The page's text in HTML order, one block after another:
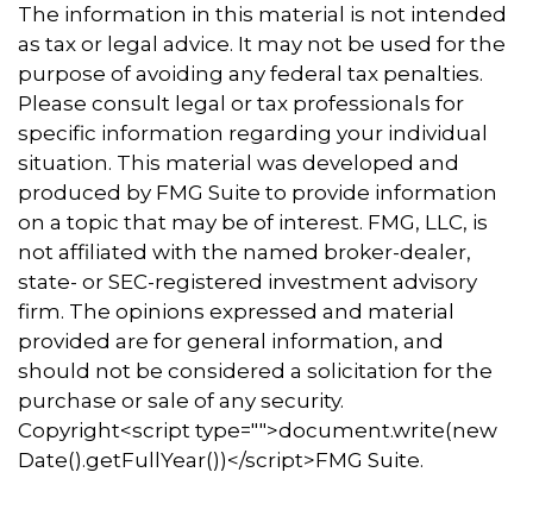
The information in this material is not intended
as tax or legal advice. It may not be used for the
purpose of avoiding any federal tax penalties.
Please consult legal or tax professionals for
specific information regarding your individual
situation. This material was developed and
produced by FMG Suite to provide information
on a topic that may be of interest. FMG, LLC, is
not affiliated with the named broker-dealer,
state- or SEC-registered investment advisory
firm. The opinions expressed and material
provided are for general information, and
should not be considered a solicitation for the
purchase or sale of any security.
Copyright<script type="">document.write(new
Date().getFullYear())</script>FMG Suite.